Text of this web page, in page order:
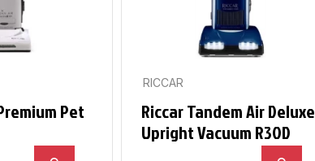
Pet
RICCAR
Riccar Tandem Air Deluxe
Upright Vacuum R30D